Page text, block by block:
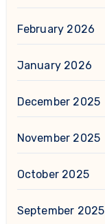
February 2026
January 2026
December 2025
November 2025
October 2025
September 2025